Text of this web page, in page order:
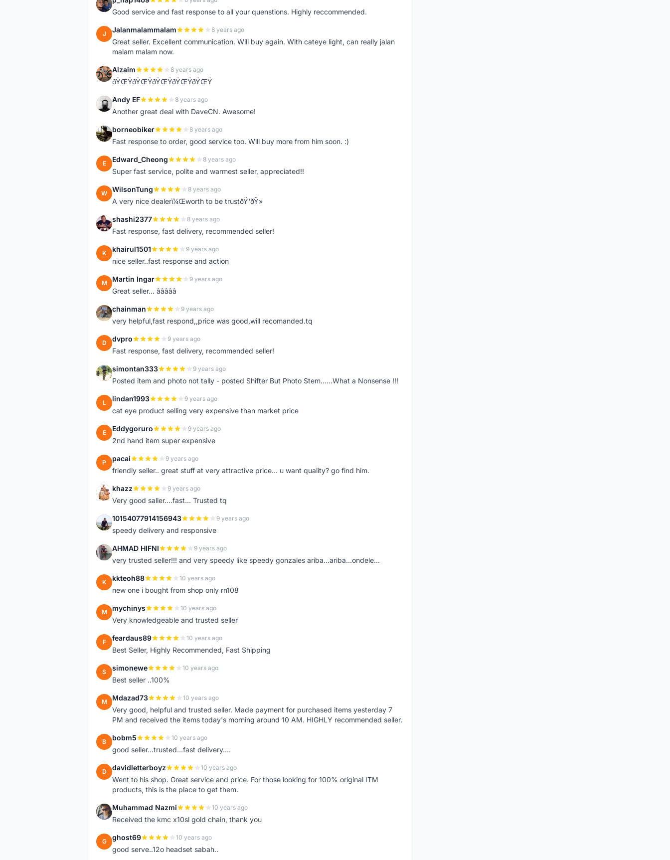
P
Good service and fast response to all your quenstions. Highly reccommended.
J Jalanmalammalam 8 years ago
Great seller. Excellent communication. Will buy again. With cateye light, can really jalan
malam malam now.
A Alzaim 8 years ago
ðŸŒŸðŸŒŸðŸŒŸðŸŒŸðŸŒŸ
A Andy EF 8 years ago
Another great deal with DaveCN. Awesome!
B borneobiker 8 years ago
Fast response to order, good service too. Will buy more from him soon. :)
E Edward_Cheong 8 years ago
Super fast service, polite and warmest seller, appreciated!!
W WilsonTung 8 years ago
A very nice dealerï¼Œworth to be trustðŸ‘ðŸ»
S shashi2377 8 years ago
Fast response, fast delivery, recommended seller!
K khairul1501 9 years ago
nice seller..fast response and action
M Martin Ingar 9 years ago
Great seller... â­â­â­â­â­
C chainman 9 years ago
very helpful,fast respond,,price was good,will recomanded.tq
D dvpro 9 years ago
Fast response, fast delivery, recommended seller!
S simontan333 9 years ago
Posted item and photo not tally - posted Shifter But Photo Stem......What a Nonsense !!!
L lindan1993 9 years ago
cat eye product selling very expensive than market price
E Eddygoruro 9 years ago
2nd hand item super expensive
P pacai 9 years ago
friendly seller.. great stuff at very attractive price... u want quality? go find him.
K khazz 9 years ago
Very good saller....fast... Trusted tq
1 10154077914156943 9 years ago
speedy delivery and responsive
A AHMAD HIFNI 9 years ago
very trusted seller!!! and very speedy like speedy gonzales ariba...ariba...ondele...
K kkteoh88 10 years ago
new one i bought from shop only rn108
M mychinys 10 years ago
Very knowledgeable and trusted seller
F feardaus89 10 years ago
Best Seller, Highly Recommended, Fast Shipping
S simonewe 10 years ago
Best seller ..100%
M Mdazad73 10 years ago
Very good, helpful and trusted seller. Made payment for purchased items yesterday 7
PM and received the items today's morning around 10 AM. HIGHLY recommended seller.
B bobm5 10 years ago
good seller...trusted...fast delivery....
D davidletterboyz 10 years ago
Went to his shop. Great service and price. For those looking for 100% original ITM
products, this is the place to get them.
M Muhammad Nazmi 10 years ago
Received the kmc x10sl gold chain, thank you
G ghost69 10 years ago
good serve..12o headset sabah..